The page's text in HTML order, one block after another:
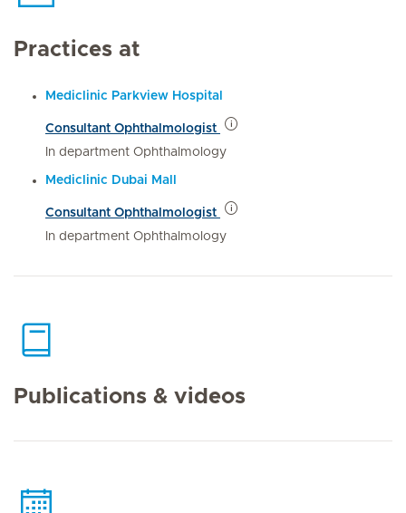
Practices at
Mediclinic Parkview Hospital
Consultant Ophthalmologist
In department Ophthalmology
Mediclinic Dubai Mall
Consultant Ophthalmologist
In department Ophthalmology
Publications & videos